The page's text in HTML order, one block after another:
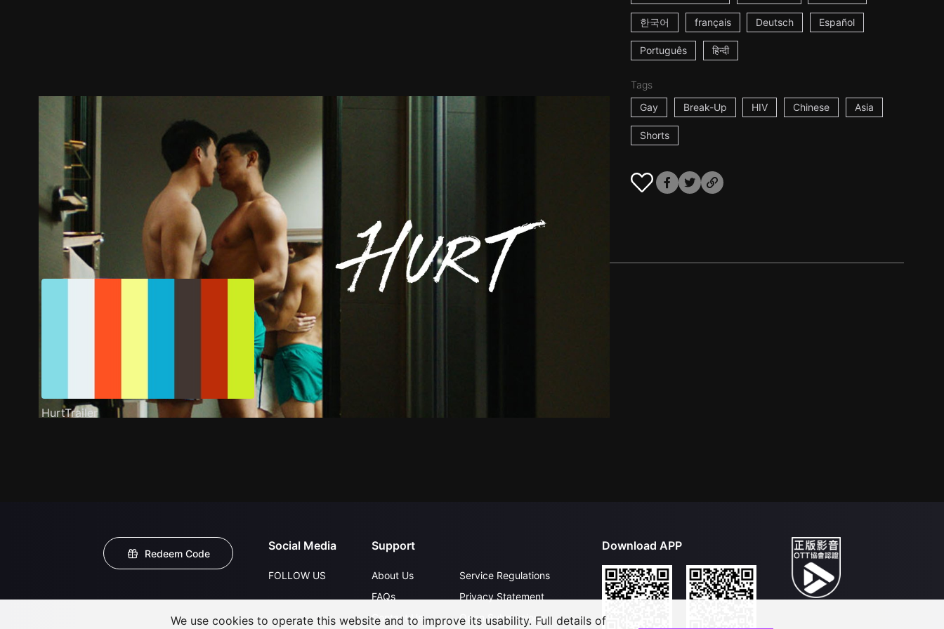
한국어 français Deutsch Español
Português हिन्दी
Tags
Gay
Break-Up HIV Chinese Asia
Shorts
Trailer Stills Recommended Title Info
HurtTrailer
Redeem Code
Social Media
FOLLOW US
Support
About Us
FAQs
Contact Us
Service Regulations
Privacy Statement
Open Submissions
Download APP
We use cookies to operate this website and to improve its usability. Full details of